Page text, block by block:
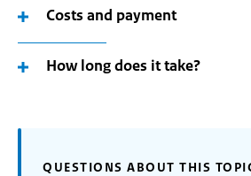
Costs and payment
How long does it take?
QUESTIONS ABOUT THIS